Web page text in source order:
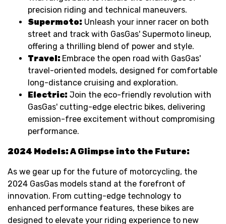
precision riding and technical maneuvers.
Supermoto: Unleash your inner racer on both
street and track with GasGas' Supermoto lineup,
offering a thrilling blend of power and style.
Travel: Embrace the open road with GasGas'
travel-oriented models, designed for comfortable
long-distance cruising and exploration.
Electric: Join the eco-friendly revolution with
GasGas' cutting-edge electric bikes, delivering
emission-free excitement without compromising
performance.
2024 Models: A Glimpse into the Future:
As we gear up for the future of motorcycling, the
2024 GasGas models stand at the forefront of
innovation. From cutting-edge technology to
enhanced performance features, these bikes are
designed to elevate your riding experience to new